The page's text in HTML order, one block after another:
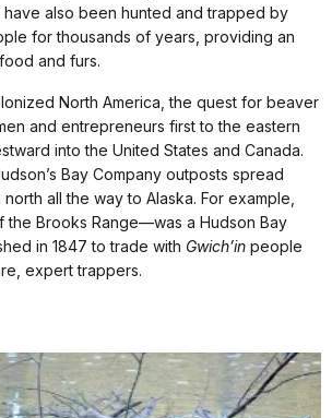
have also been hunted and trapped by
for thousands of years, providing an
and furs.
North America, the quest for beaver
and entrepreneurs first to the eastern
into the United States and Canada.
Bay Company outposts spread
all the way to Alaska. For example,
the Brooks Range—was a Hudson Bay
in 1847 to trade with Gwich’in people
expert trappers.